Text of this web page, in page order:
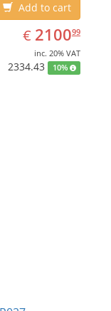
Add to cart
€ EUR
2100.99
210099
inc. 20% VAT
2334.43 10%